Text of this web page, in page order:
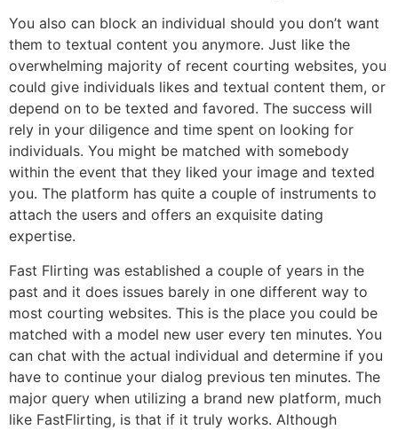
You also can block an individual should you don’t want
them to textual content you anymore. Just like the
overwhelming majority of recent courting websites, you
could give individuals likes and textual content them, or
depend on to be texted and favored. The success will
rely in your diligence and time spent on looking for
individuals. You might be matched with somebody
within the event that they liked your image and texted
you. The platform has quite a couple of instruments to
attach the users and offers an exquisite dating
expertise.
Fast Flirting was established a couple of years in the
past and it does issues barely in one different way to
most courting websites. This is the place you could be
matched with a model new user every ten minutes. You
can chat with the actual individual and determine if you
have to continue your dialog previous ten minutes. The
major query when utilizing a brand new platform, much
like FastFlirting, is that if it truly works. Although